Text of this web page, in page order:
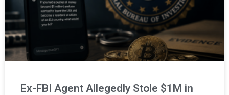
Ex-FBI Agent Allegedly Stole $1M in